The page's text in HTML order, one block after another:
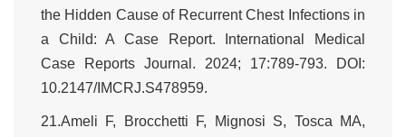
the Hidden Cause of Recurrent Chest Infections in
a Child: A Case Report. International Medical
Case Reports Journal. 2024; 17:789-793. DOI:
10.2147/IMCRJ.S478959.
21.Ameli F, Brocchetti F, Mignosi S, Tosca MA,